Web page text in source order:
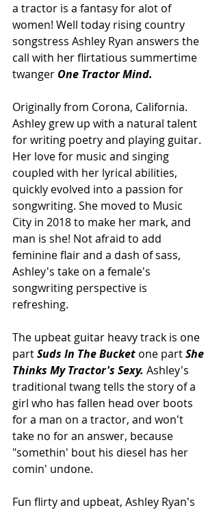
a tractor is a fantasy for alot of
women! Well today rising country
songstress Ashley Ryan answers the
call with her flirtatious summertime
twanger One Tractor Mind.
Originally from Corona, California.
Ashley grew up with a natural talent
for writing poetry and playing guitar.
Her love for music and singing
coupled with her lyrical abilities,
quickly evolved into a passion for
songwriting. She moved to Music
City in 2018 to make her mark, and
man is she! Not afraid to add
feminine flair and a dash of sass,
Ashley's take on a female's
songwriting perspective is
refreshing.
The upbeat guitar heavy track is one
part Suds In The Bucket one part She
Thinks My Tractor's Sexy. Ashley's
traditional twang tells the story of a
girl who has fallen head over boots
for a man on a tractor, and won't
take no for an answer, because
"somethin' bout his diesel has her
comin' undone.
Fun flirty and upbeat, Ashley Ryan's